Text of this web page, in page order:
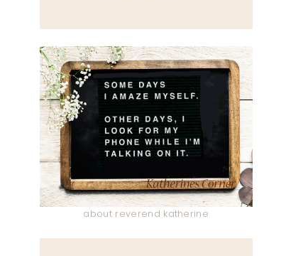
about reverend katherine